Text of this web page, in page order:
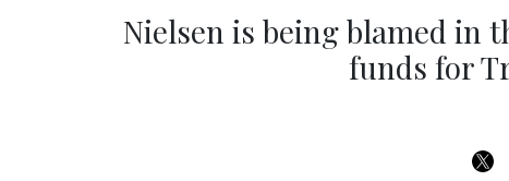
Nielsen is being blamed in
funds for